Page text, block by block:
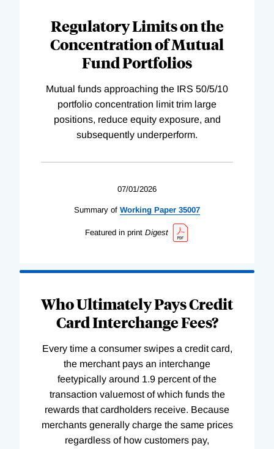
Regulatory Limits on the
Concentration of Mutual
Fund Portfolios
Mutual funds approaching the IRS 50/5/10
portfolio concentration limit trim large
positions, reduce equity exposure, and
subsequently underperform.
07/01/2026
Summary of Working Paper 35007
Featured in print Digest
Who Ultimately Pays Credit
Card Interchange Fees?
Every time a consumer swipes a credit card,
the merchant pays an interchange
feetypically around 1.9 percent of the
transaction valuemost of which funds the
rewards that cardholders receive. Because
merchants generally charge the same prices
regardless of how customers pay,